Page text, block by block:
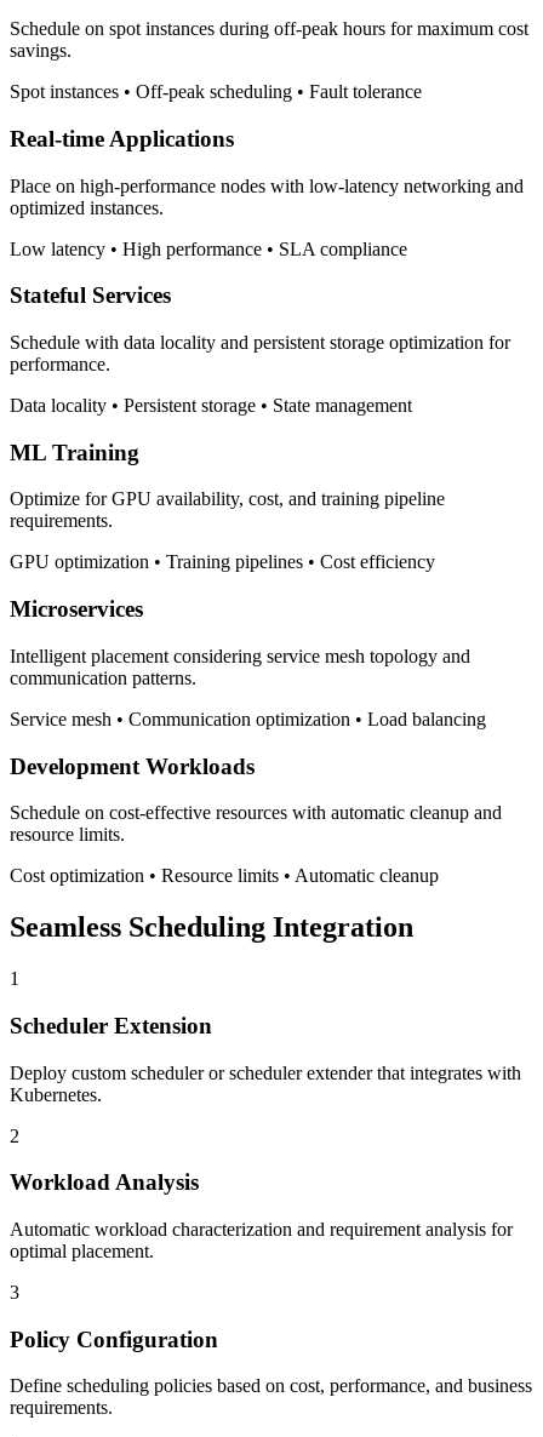
Schedule on spot instances during off-peak hours for maximum cost
savings.
Spot instances • Off-peak scheduling • Fault tolerance
Real-time Applications
Place on high-performance nodes with low-latency networking and
optimized instances.
Low latency • High performance • SLA compliance
Stateful Services
Schedule with data locality and persistent storage optimization for
performance.
Data locality • Persistent storage • State management
ML Training
Optimize for GPU availability, cost, and training pipeline
requirements.
GPU optimization • Training pipelines • Cost efficiency
Microservices
Intelligent placement considering service mesh topology and
communication patterns.
Service mesh • Communication optimization • Load balancing
Development Workloads
Schedule on cost-effective resources with automatic cleanup and
resource limits.
Cost optimization • Resource limits • Automatic cleanup
Seamless Scheduling Integration
1
Scheduler Extension
Deploy custom scheduler or scheduler extender that integrates with
Kubernetes.
2
Workload Analysis
Automatic workload characterization and requirement analysis for
optimal placement.
3
Policy Configuration
Define scheduling policies based on cost, performance, and business
requirements.